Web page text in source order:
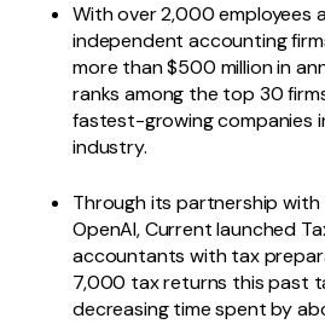
With over 2,000 employees
independent accounting
more than $500 million in
ranks among the top 30
fastest-growing companies
industry.
Through its partnership with
OpenAI, Current launched
accountants with tax
7,000 tax returns this past
decreasing time spent by